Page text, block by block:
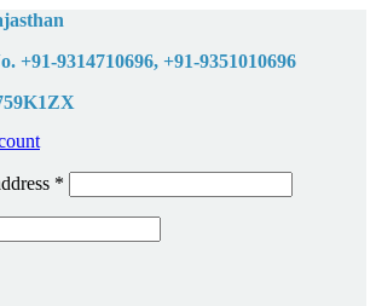
+91-9314710696, +91-9351010696
*